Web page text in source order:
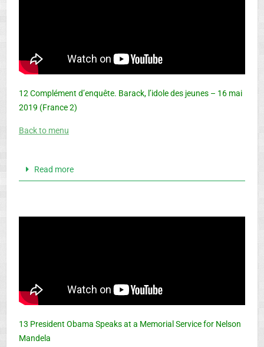
12 Complément d’enquête. Barack, l’idole des jeunes – 16 mai
2019 (France 2)
Back to menu
Read more
13 President Obama Speaks at a Memorial Service for Nelson
Mandela